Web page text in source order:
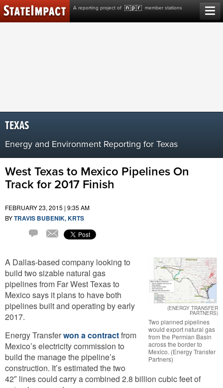
A reporting project of member stations
Skip
to
content
TEXAS
Energy and Environment Reporting for Texas
West Texas to Mexico Pipelines On
Track for 2017 Finish
FEBRUARY 23, 2015 | 9:35 AM
BYTRAVIS BUBENIK, KRTS
Email
(ENERGY TRANSFER
PARTNERS)
Two planned pipelines
would export natural gas
from the Permian Basin
across the border to
Mexico. (Energy Transfer
Partners)
A Dallas-based company looking to
build two sizable natural gas
pipelines from Far West Texas to
Mexico says it plans to have both
pipelines built and operating by early
2017.
Energy Transferwon a contractfrom
Mexico’s electricity commission to
build the manage the pipeline’s
construction. It’s estimated the two
42″ lines could carry a combined 2.8 billion cubic feet of